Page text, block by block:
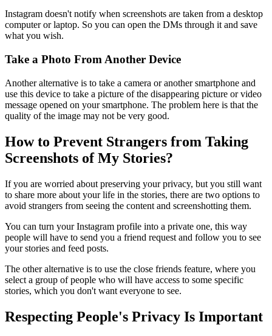
Instagram doesn't notify when screenshots are taken from a desktop
computer or laptop. So you can open the DMs through it and save
what you wish.
Take a Photo From Another Device
Another alternative is to take a camera or another smartphone and
use this device to take a picture of the disappearing picture or video
message opened on your smartphone. The problem here is that the
quality of the image may not be very good.
How to Prevent Strangers from Taking
Screenshots of My Stories?
If you are worried about preserving your privacy, but you still want
to share more about your life in the stories, there are two options to
avoid strangers from seeing the content and screenshotting them.
You can turn your Instagram profile into a private one, this way
people will have to send you a friend request and follow you to see
your stories and feed posts.
The other alternative is to use the close friends feature, where you
select a group of people who will have access to some specific
stories, which you don't want everyone to see.
Respecting People's Privacy Is Important